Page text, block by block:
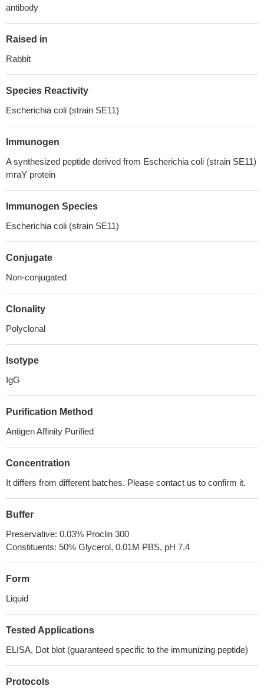
antibody
Raised in
Rabbit
Species Reactivity
Escherichia coli (strain SE11)
Immunogen
A synthesized peptide derived from Escherichia coli (strain SE11)
mraY protein
Immunogen Species
Escherichia coli (strain SE11)
Conjugate
Non-conjugated
Clonality
Polyclonal
Isotype
IgG
Purification Method
Antigen Affinity Purified
Concentration
It differs from different batches. Please contact us to confirm it.
Buffer
Preservative: 0.03% Proclin 300
Constituents: 50% Glycerol, 0.01M PBS, pH 7.4
Form
Liquid
Tested Applications
ELISA, Dot blot (guaranteed specific to the immunizing peptide)
Protocols